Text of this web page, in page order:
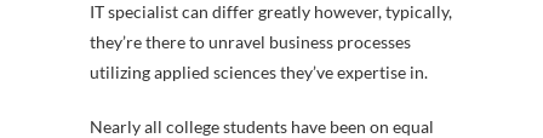
IT specialist can differ greatly however, typically,
they’re there to unravel business processes
utilizing applied sciences they’ve expertise in.
Nearly all college students have been on equal